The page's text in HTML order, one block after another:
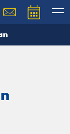
team will